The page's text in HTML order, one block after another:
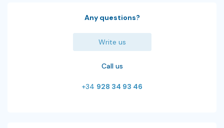
Any questions?
Write us
Call us
+34 928 34 93 46